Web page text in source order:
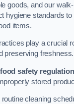
goods, and our
hygiene standards
items.
play a crucial
preserving freshness.
food safety
stored
cleaning